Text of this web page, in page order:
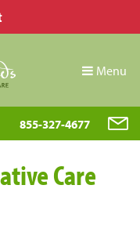
Menu
855-327-4677
Care